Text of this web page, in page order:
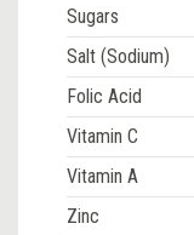
Sugars
Salt (Sodium)
Folic Acid
Vitamin C
Vitamin A
Zinc